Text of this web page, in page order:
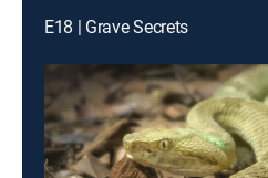
E18 | Grave Secrets